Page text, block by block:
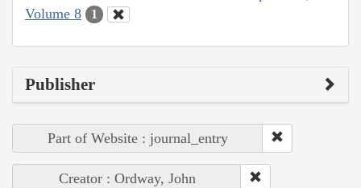
Volume 8
1
Publisher
Part of Website : journal_entry
Creator : Ordway, John